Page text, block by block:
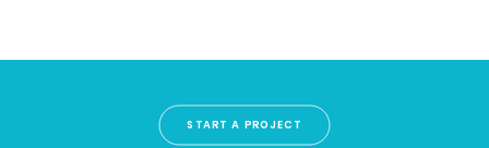
START A PROJECT